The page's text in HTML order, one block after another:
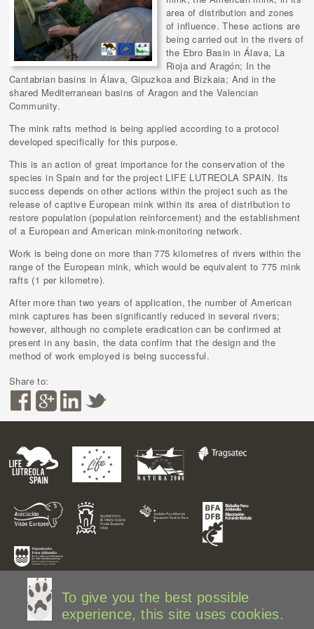
area of distribution and zones
of influence. These actions are
being carried out in the rivers of
the Ebro Basin in Álava, La
Rioja and Aragón; In the
Cantabrian basins in Álava, Gipuzkoa and Bizkaia; And in the
shared Mediterranean basins of Aragon and the Valencian
Community.
The mink rafts method is being applied according to a protocol
developed specifically for this purpose.
This is an action of great importance for the conservation of the
species in Spain and for the project LIFE LUTREOLA SPAIN. Its
success depends on other actions within the project such as the
release of captive European mink within its area of distribution to
restore population (population reinforcement) and the establishment
of a European and American mink-monitoring network.
Work is being done on more than 775 kilometres of rivers within the
range of the European mink, which would be equivalent to 775 mink
rafts (1 per kilometre).
After more than two years of application, the number of American
mink captures has been significantly reduced in several rivers;
however, although no complete eradication can be confirmed at
present in any basin, the data confirm that the design and the
method of work employed is being successful.
Share to:
To give you the best possible
experience, this site uses cookies.